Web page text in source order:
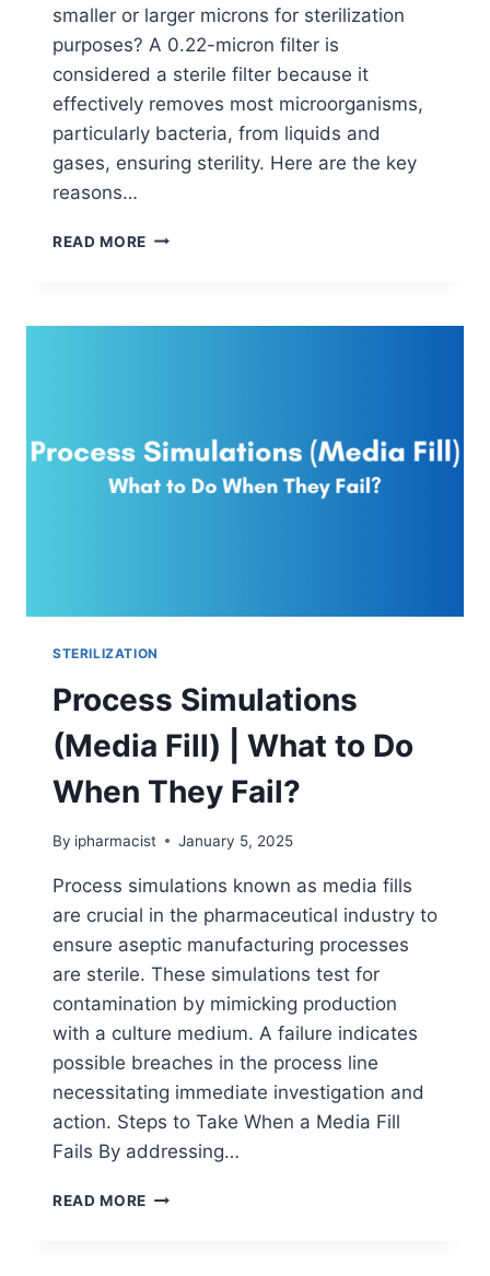
smaller or larger microns for sterilization
purposes? A 0.22-micron filter is
considered a sterile filter because it
effectively removes most microorganisms,
particularly bacteria, from liquids and
gases, ensuring sterility. Here are the key
reasons…
READ MORE WHY
MICRON
FILTER?
STERILIZATION
Process Simulations
(Media Fill) | What to Do
When They Fail?
By ipharmacist January 5, 2025
Process simulations known as media fills
are crucial in the pharmaceutical industry to
ensure aseptic manufacturing processes
are sterile. These simulations test for
contamination by mimicking production
with a culture medium. A failure indicates
possible breaches in the process line
necessitating immediate investigation and
action. Steps to Take When a Media Fill
Fails By addressing…
READ MORE PROCESS